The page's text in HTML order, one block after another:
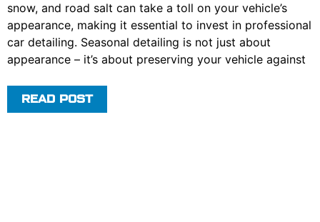
snow, and road salt can take a toll on your vehicle’s
appearance, making it essential to invest in professional
car detailing. Seasonal detailing is not just about
appearance – it’s about preserving your vehicle against
READ POST